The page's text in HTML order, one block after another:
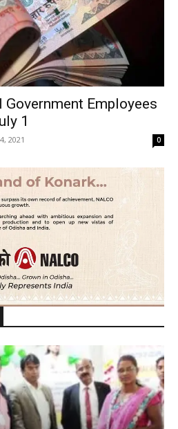
Government Employees
1
2021 0